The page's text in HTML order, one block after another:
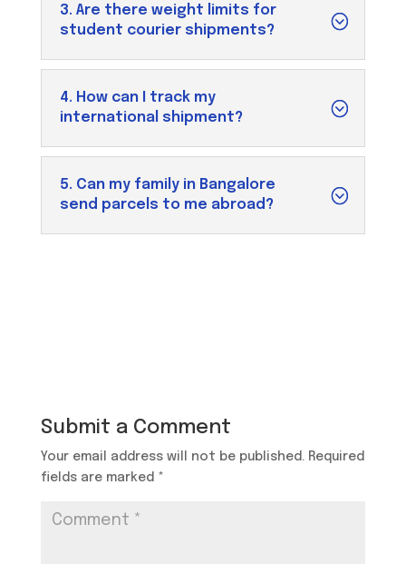
3. Are there weight limits for
student courier shipments?
4. How can I track my
international shipment?
5. Can my family in Bangalore
send parcels to me abroad?
Submit a Comment
Your email address will not be published. Required
fields are marked *